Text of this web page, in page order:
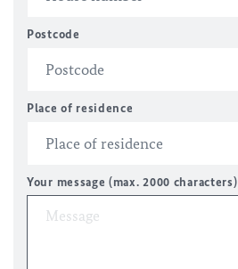
Postcode
Place of residence
Your message (max. 2000 characters)